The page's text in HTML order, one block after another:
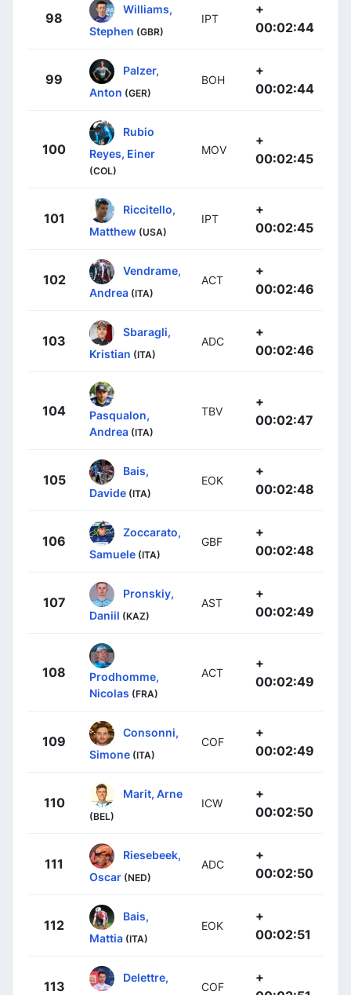
98
Williams,
Stephen (GBR)
IPT
+
00:02:44
99
Palzer,
Anton (GER)
BOH
+
00:02:44
100
Rubio
Reyes, Einer
(COL)
MOV
+
00:02:45
101
Riccitello,
Matthew (USA)
IPT
+
00:02:45
102
Vendrame,
Andrea (ITA)
ACT
+
00:02:46
103
Sbaragli,
Kristian (ITA)
ADC
+
00:02:46
104
Pasqualon,
Andrea (ITA)
TBV
+
00:02:47
105
Bais,
Davide (ITA)
EOK
+
00:02:48
106
Zoccarato,
Samuele (ITA)
GBF
+
00:02:48
107
Pronskiy,
Daniil (KAZ)
AST
+
00:02:49
108
Prodhomme,
Nicolas (FRA)
ACT
+
00:02:49
109
Consonni,
Simone (ITA)
COF
+
00:02:49
110
Marit, Arne
(BEL)
ICW
+
00:02:50
111
Riesebeek,
Oscar (NED)
ADC
+
00:02:50
112
Bais,
Mattia (ITA)
EOK
+
00:02:51
113
Delettre,
COF
+